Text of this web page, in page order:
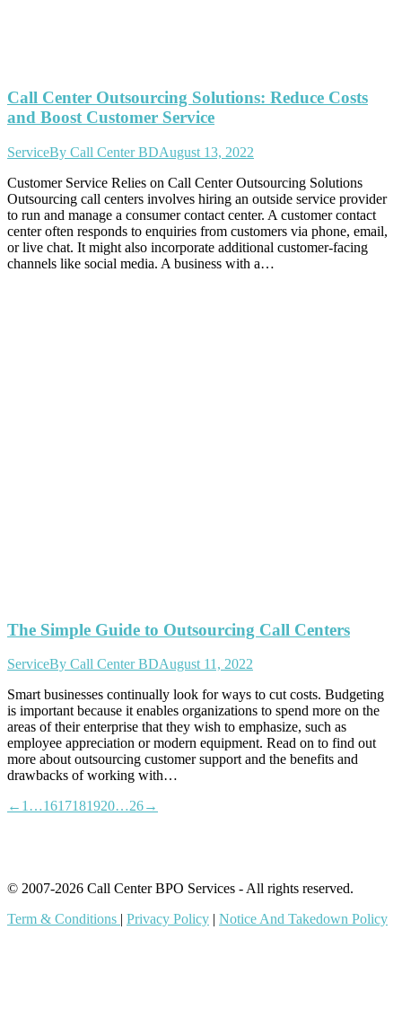
Call Center Outsourcing Solutions: Reduce Costs
and Boost Customer Service
ServiceBy Call Center BDAugust 13, 2022
Customer Service Relies on Call Center Outsourcing Solutions
Outsourcing call centers involves hiring an outside service provider
to run and manage a consumer contact center. A customer contact
center often responds to enquiries from customers via phone, email,
or live chat. It might also incorporate additional customer-facing
channels like social media. A business with a…
The Simple Guide to Outsourcing Call Centers
ServiceBy Call Center BDAugust 11, 2022
Smart businesses continually look for ways to cut costs. Budgeting
is important because it enables organizations to spend more on the
areas of their enterprise that they wish to emphasize, such as
employee appreciation or modern equipment. Read on to find out
more about outsourcing customer support and the benefits and
drawbacks of working with…
← 1 …1617181920…26→
© 2007-2026 Call Center BPO Services - All rights reserved.
Term & Conditions | Privacy Policy | Notice And Takedown Policy